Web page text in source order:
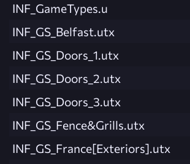
INF_GameTypes.u
INF_GS_Belfast.utx
INF_GS_Doors_1.utx
INF_GS_Doors_2.utx
INF_GS_Doors_3.utx
INF_GS_Fence&Grills.utx
INF_GS_France[Exteriors].utx